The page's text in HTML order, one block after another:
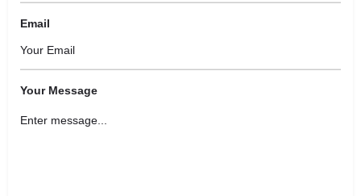
Email
Your Message